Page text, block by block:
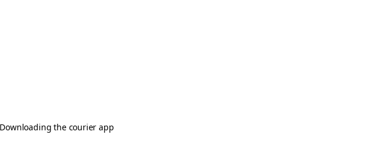
Downloading the courier app